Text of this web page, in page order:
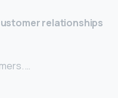
relationships
…